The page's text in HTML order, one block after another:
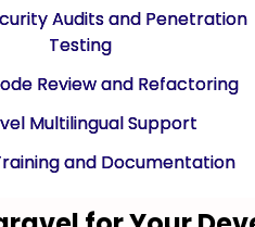
Audits and Penetration
Testing
Review and Refactoring
Multilingual Support
and Documentation